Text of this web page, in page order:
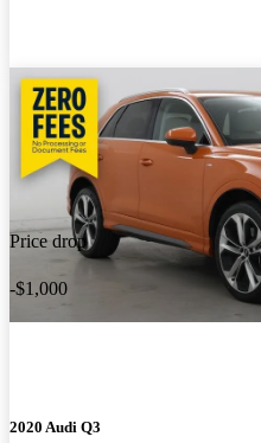
Price drop
-$1,000
2020 Audi Q3